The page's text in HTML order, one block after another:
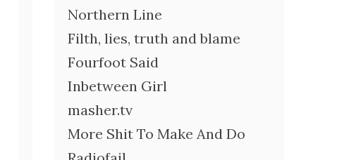
Northern Line
Filth, lies, truth and blame
Fourfoot Said
Inbetween Girl
masher.tv
More Shit To Make And Do